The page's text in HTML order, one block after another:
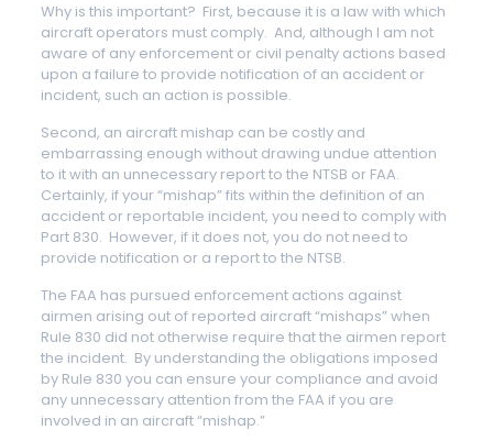
Why is this important? First, because it is a law with which
aircraft operators must comply. And, although I am not
aware of any enforcement or civil penalty actions based
upon a failure to provide notification of an accident or
incident, such an action is possible.
Second, an aircraft mishap can be costly and
embarrassing enough without drawing undue attention
to it with an unnecessary report to the NTSB or FAA.
Certainly, if your “mishap” fits within the definition of an
accident or reportable incident, you need to comply with
Part 830. However, if it does not, you do not need to
provide notification or a report to the NTSB.
The FAA has pursued enforcement actions against
airmen arising out of reported aircraft “mishaps” when
Rule 830 did not otherwise require that the airmen report
the incident. By understanding the obligations imposed
by Rule 830 you can ensure your compliance and avoid
any unnecessary attention from the FAA if you are
involved in an aircraft “mishap.”